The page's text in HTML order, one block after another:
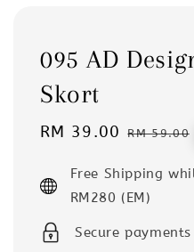
095 AD
Skort
Sale
RM 39.00 Regular
RM 59.00
Free Shipping
RM280 (EM)
Secure payments